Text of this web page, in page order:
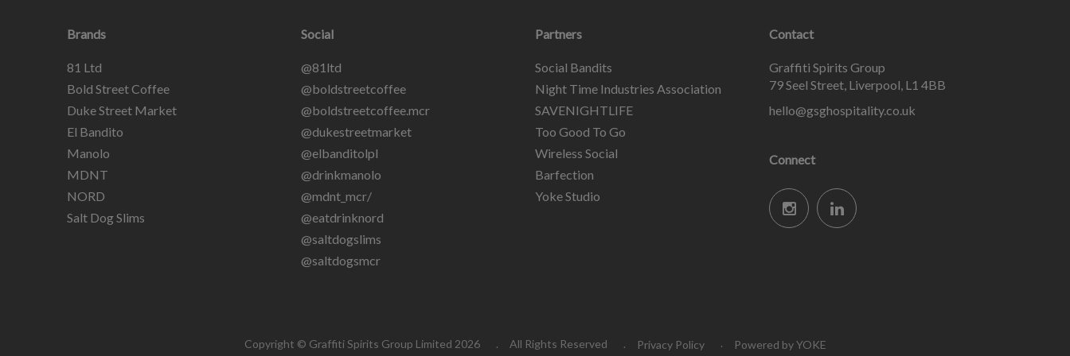
Brands
81 Ltd
Bold Street Coffee
Duke Street Market
El Bandito
Manolo
MDNT
NORD
Salt Dog Slims
Social
@81ltd
@boldstreetcoffee
@boldstreetcoffee.mcr
@dukestreetmarket
@elbanditolpl
@drinkmanolo
@mdnt_mcr/
@eatdrinknord
@saltdogslims
@saltdogsmcr
Partners
Social Bandits
Night Time Industries Association
SAVENIGHTLIFE
Too Good To Go
Wireless Social
Barfection
Yoke Studio
Contact
Graffiti Spirits Group
79 Seel Street, Liverpool, L1 4BB
hello@gsghospitality.co.uk
Connect
Copyright © Graffiti Spirits Group Limited 2026 All Rights Reserved Privacy Policy Powered by YOKE